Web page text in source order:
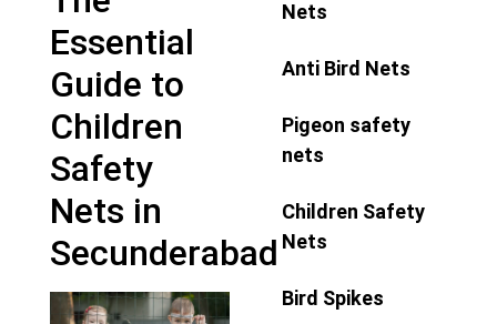
Essential
Guide to
Children
Safety
Nets in
Secunderabad
Nets
Anti Bird Nets
Pigeon safety
nets
Children Safety
Nets
Bird Spikes